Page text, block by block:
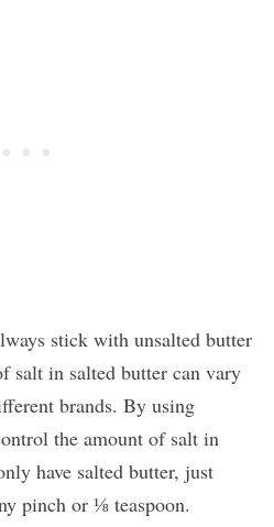
stick with unsalted butter
salt in salted butter can vary
brands. By using
the amount of salt in
have salted butter, just
pinch or ⅛ teaspoon.